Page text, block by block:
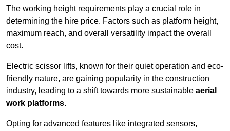
The working height requirements play a crucial role in
determining the hire price. Factors such as platform height,
maximum reach, and overall versatility impact the overall
cost.
Electric scissor lifts, known for their quiet operation and eco-
friendly nature, are gaining popularity in the construction
industry, leading to a shift towards more sustainable aerial
work platforms.
Opting for advanced features like integrated sensors,